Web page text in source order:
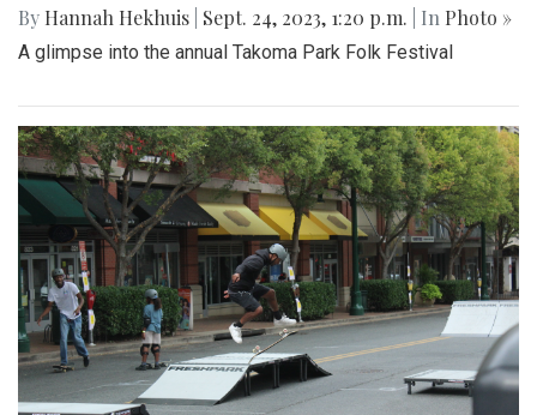
By Hannah Hekhuis Sept. 24, 2023, 1:20 p.m. | In Photo »
A glimpse into the annual Takoma Park Folk Festival